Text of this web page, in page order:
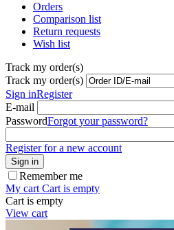
Orders
Comparison list
Return requests
Wish list
Track my order(s)
Track my order(s)
Sign inRegister
E-mail
PasswordForgot your password?
Register for a new account
Sign in
Remember me
My cart Cart is empty
Cart is empty
View cart